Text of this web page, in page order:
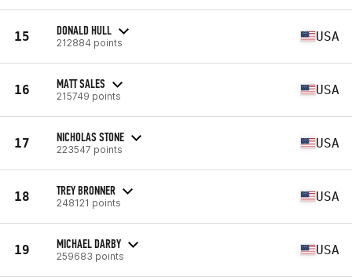
15 DONALD HULL
212884 points USA
16 MATT SALES
215749 points USA
17 NICHOLAS STONE
223547 points USA
18 TREY BRONNER
248121 points USA
19 MICHAEL DARBY
259683 points USA